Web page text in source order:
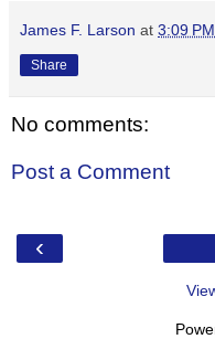
James F. Larson at 3:09 PM
Share
No comments:
Post a Comment
‹